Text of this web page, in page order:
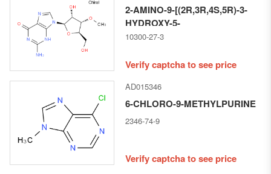
2-AMINO-9-[(2R,3R,4S,5R)-3-
HYDROXY-5-
(HYDROXYMETHYL)-4-
PURIN-6-ONE
10300-27-3
Verify captcha to see price
AD015346
6-CHLORO-9-METHYLPURINE
2346-74-9
Verify captcha to see price